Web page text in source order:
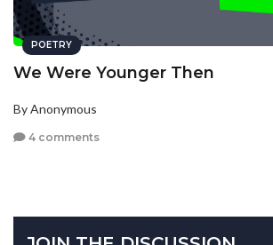
POETRY
We Were Younger Then
By Anonymous
4 comments